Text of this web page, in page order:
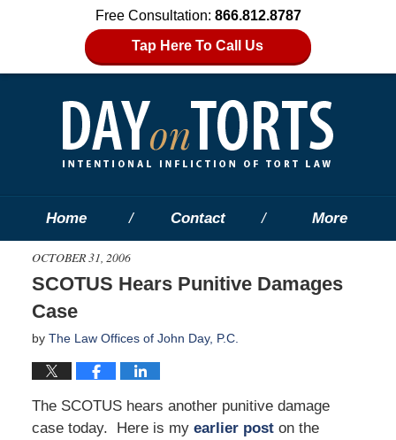
Free Consultation: 866.812.8787
Tap Here To Call Us
Home Contact More
OCTOBER 31, 2006
SCOTUS Hears Punitive Damages
Case
by The Law Offices of John Day, P.C.
The SCOTUS hears another punitive damage
case today. Here is my earlier poston the